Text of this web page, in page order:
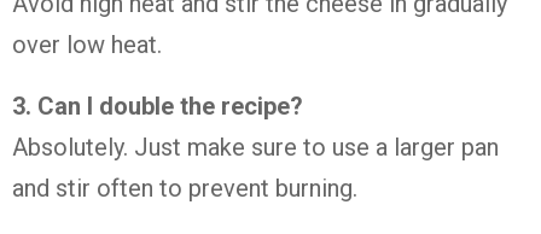
over low heat.
3. Can I double the recipe?
Absolutely. Just make sure to use a larger pan
and stir often to prevent burning.